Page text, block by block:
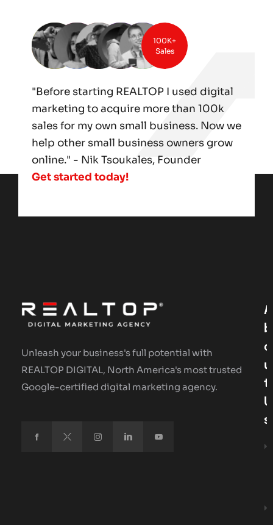
100K+
Sales
"Before starting REALTOP I used digital
marketing to acquire more than 100k
sales for my own small business. Now we
help other small business owners grow
online." - Nik Tsoukales, Founder
Get started today!
Unleash your business's full potential with
REALTOP DIGITAL, North America's most trusted
Google-certified digital marketing agency.
A
B
O
U
T
U
S